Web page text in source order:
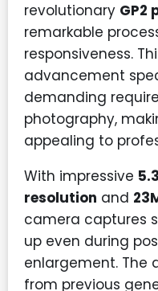
revolutionary GP2
remarkable
responsiveness.
advancement
demanding
photography,
appealing to
With impressive
resolution and
camera captures
up even during
enlargement. The
from previous